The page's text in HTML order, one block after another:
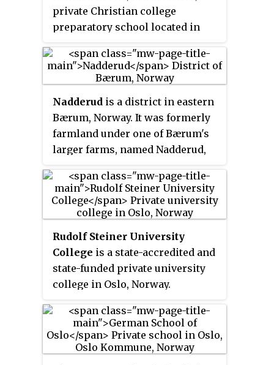
private Christian college
preparatory school located in
Nadderud is a district in eastern
Bærum, Norway. It was formerly
farmland under one of Bærum's
larger farms, named Nadderud,
built up with housing, several
schools and sporting facilities.
The best known facility, which
nationally known, is the stadium
Nadderud stadion. Parts of the
district Nadderud have been
absorbed by the growing
suburban centre Bekkestua.
Rudolf Steiner University
College is a state-accredited and
state-funded private university
college in Oslo, Norway.